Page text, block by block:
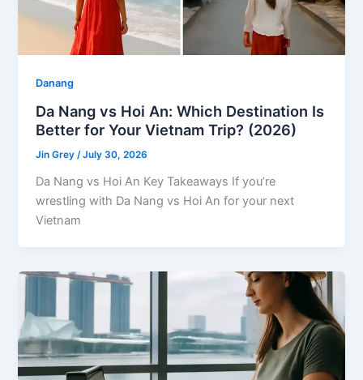
Danang
Da Nang vs Hoi An: Which Destination Is
Better for Your Vietnam Trip? (2026)
Jin Grey /July 30, 2026
Da Nang vs Hoi An Key Takeaways If you’re
wrestling with Da Nang vs Hoi An for your next
Vietnam